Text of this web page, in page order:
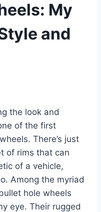
My
and
the look and
of the first
There’s just
of rims that can
of a vehicle,
Among the myriad
hole wheels
eye. Their rugged